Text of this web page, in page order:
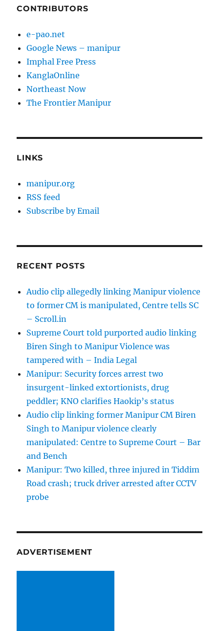
CONTRIBUTORS
e-pao.net
Google News – manipur
Imphal Free Press
KanglaOnline
Northeast Now
The Frontier Manipur
LINKS
manipur.org
RSS feed
Subscribe by Email
RECENT POSTS
Audio clip allegedly linking Manipur violence
to former CM is manipulated, Centre tells SC
– Scroll.in
Supreme Court told purported audio linking
Biren Singh to Manipur Violence was
tampered with – India Legal
Manipur: Security forces arrest two
insurgent-linked extortionists, drug
peddler; KNO clarifies Haokip’s status
Audio clip linking former Manipur CM Biren
Singh to Manipur violence clearly
manipulated: Centre to Supreme Court – Bar
and Bench
Manipur: Two killed, three injured in Tiddim
Road crash; truck driver arrested after CCTV
probe
ADVERTISEMENT